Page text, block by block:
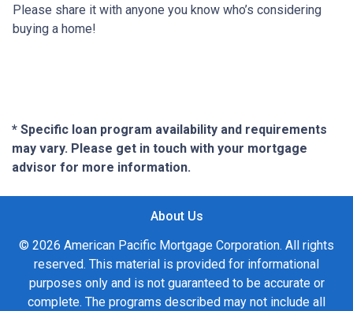
Please share it with anyone you know who’s considering
buying a home!
* Specific loan program availability and requirements
may vary. Please get in touch with your mortgage
advisor for more information.
About Us
© 2026 American Pacific Mortgage Corporation. All rights
reserved. This material is provided for informational
purposes only and is not guaranteed to be accurate or
complete. The programs described may not include all